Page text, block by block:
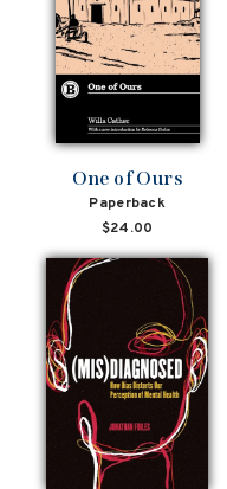
One of Ours
Paperback
$24.00